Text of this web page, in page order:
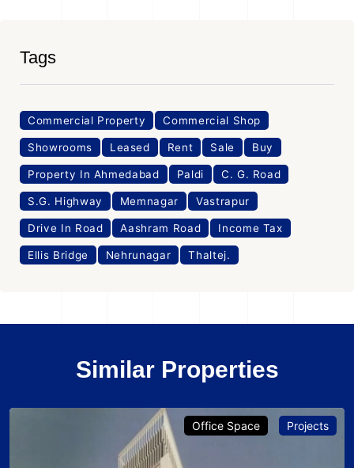
Tags
Commercial Property Commercial Shop
Showrooms Leased Rent Sale Buy
Property In Ahmedabad Paldi C. G. Road
S.G. Highway Memnagar Vastrapur
Drive In Road Aashram Road Income Tax
Ellis Bridge Nehrunagar Thaltej.
Similar Properties
Office Space Projects